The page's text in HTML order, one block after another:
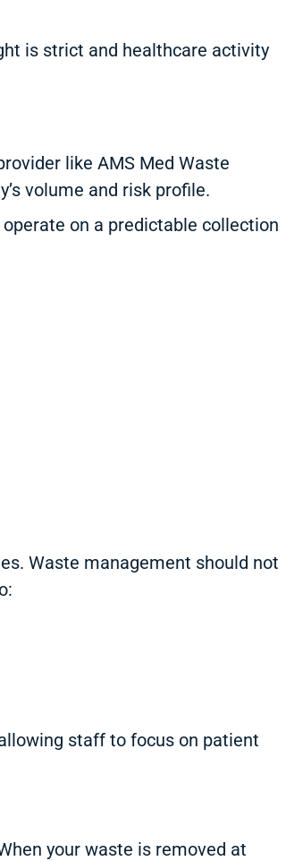
is strict and healthcare activity
like AMS Med Waste
volume and risk profile.
on a predictable collection
Waste management should not
staff to focus on patient
your waste is removed at